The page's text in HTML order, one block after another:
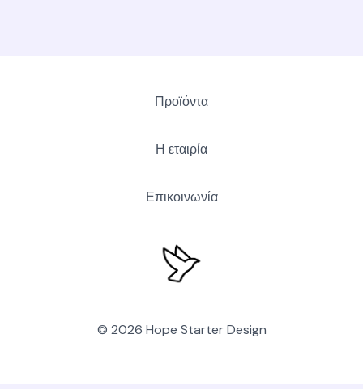
Προϊόντα
Η εταιρία
Επικοινωνία
© 2026 Hope Starter Design